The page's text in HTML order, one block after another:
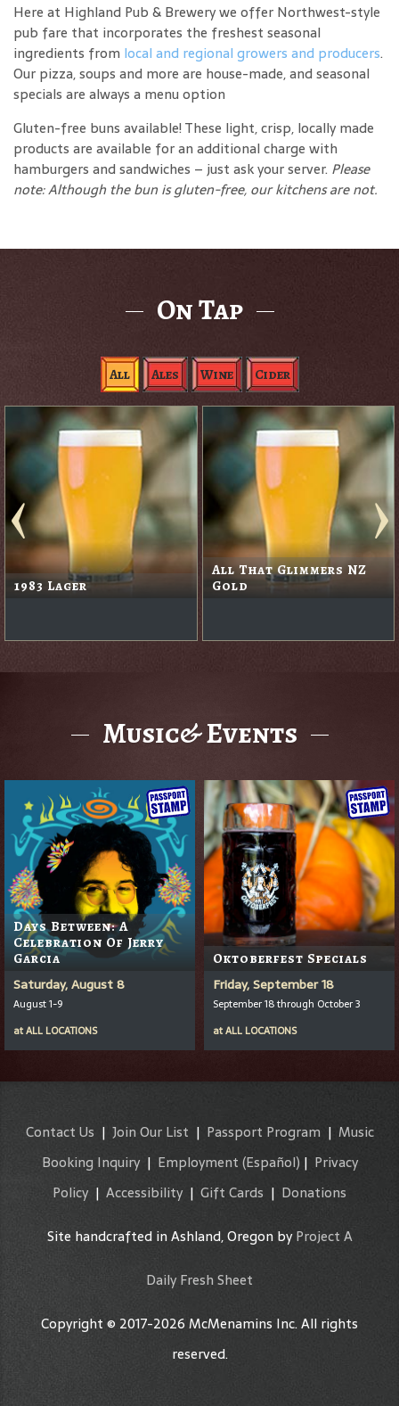
Here at Highland Pub & Brewery we offer Northwest-style
pub fare that incorporates the freshest seasonal
ingredients from local and regional growers and producers.
Our pizza, soups and more are house-made, and seasonal
specials are always a menu option
Gluten-free buns available! These light, crisp, locally made
products are available for an additional charge with
hamburgers and sandwiches – just ask your server. Please
note: Although the bun is gluten-free, our kitchens are not.
On Tap
All Ales Wine Cider
1983 Lager
All That Glimmers NZ
Gold
Music& Events
Days Between: A
Celebration Of Jerry
Garcia
Saturday, August 8
August 1-9
atALL LOCATIONS
Oktoberfest Specials
Friday, September 18
September 18 through October 3
atALL LOCATIONS
Contact Us | Join Our List | Passport Program | Music
Booking Inquiry| Employment (Español) | Privacy
Policy | Accessibility | Gift Cards | Donations
Site handcrafted in Ashland, Oregon byProject A
Daily Fresh Sheet
Copyright © 2017-2026 McMenamins Inc. All rights
reserved.